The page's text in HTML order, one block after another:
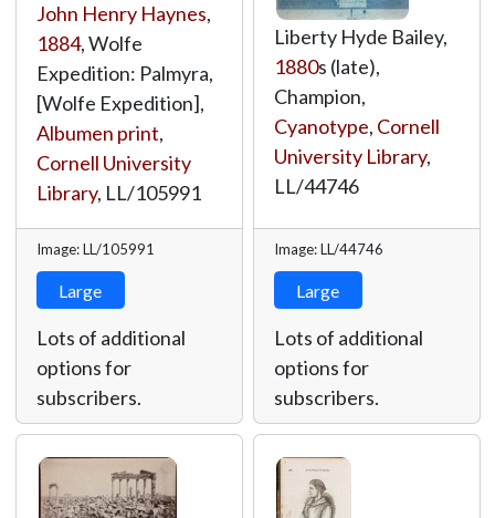
John Henry Haynes,
1884, Wolfe
Expedition: Palmyra,
[Wolfe Expedition],
Albumen print,
Cornell University
Library, LL/105991
Image: LL/105991
Large
Lots of additional
options for
subscribers.
Liberty Hyde Bailey,
1880s (late),
Champion,
Cyanotype, Cornell
University Library,
LL/44746
Image: LL/44746
Large
Lots of additional
options for
subscribers.